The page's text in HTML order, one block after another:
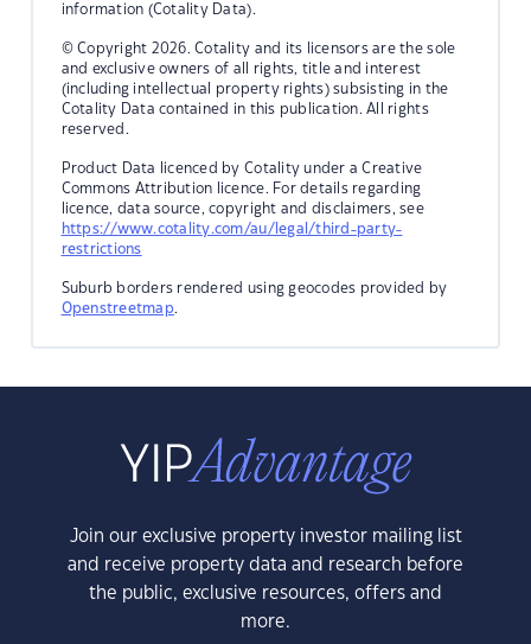
information (Cotality Data).
© Copyright 2026. Cotality and its licensors are the sole
and exclusive owners of all rights, title and interest
(including intellectual property rights) subsisting in the
Cotality Data contained in this publication. All rights
reserved.
Product Data licenced by Cotality under a Creative
Commons Attribution licence. For details regarding
licence, data source, copyright and disclaimers, see
https://www.cotality.com/au/legal/third-party-
restrictions
Suburb borders rendered using geocodes provided by
Openstreetmap.
Join our exclusive property investor mailing list
and receive property data and research before
the public, exclusive resources, offers and
more.